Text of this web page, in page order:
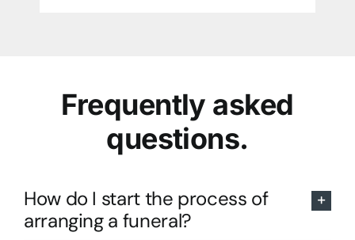
Frequently asked
questions.
How do I start the process of
arranging a funeral?